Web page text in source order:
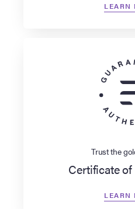
LEARN
Trust the
Certificate
LEARN